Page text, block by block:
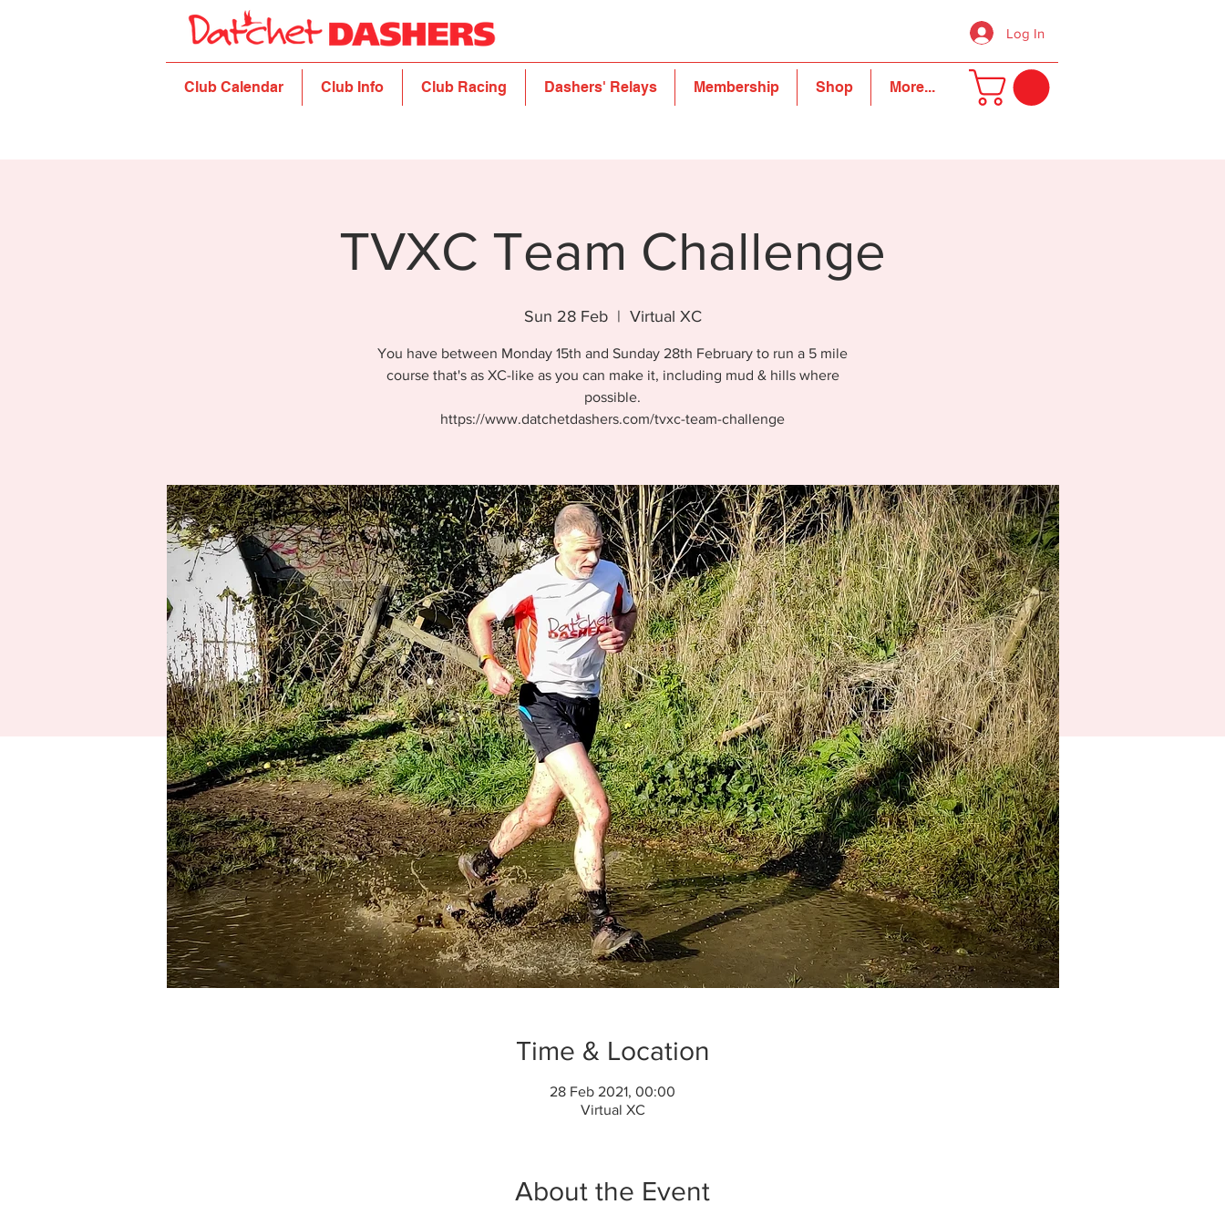
Log In
Club Calendar Club Info Club Racing Dashers' Relays Membership Shop More...
TVXC Team Challenge
Sun 28 Feb
  |
Virtual XC
You have between Monday 15th and Sunday 28th February to run a 5 mile
course that's as XC-like as you can make it, including mud & hills where
possible.
https://www.datchetdashers.com/tvxc-team-challenge
Time & Location
28 Feb 2021, 00:00
Virtual XC
About the Event